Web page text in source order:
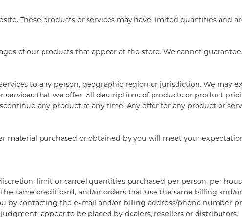
These products or services may have limited quantities and
of our products that appear at the store. We cannot
to any person, geographic region or jurisdiction. We may
that we offer. All descriptions of products or product
any product at any time. Any offer for any product or
purchased or obtained by you will meet your
limit or cancel quantities purchased per person, per
same credit card, and/or orders that use the same billing and/
by contacting the e-mail and/or billing address/phone number
appear to be placed by dealers, resellers or distributors.